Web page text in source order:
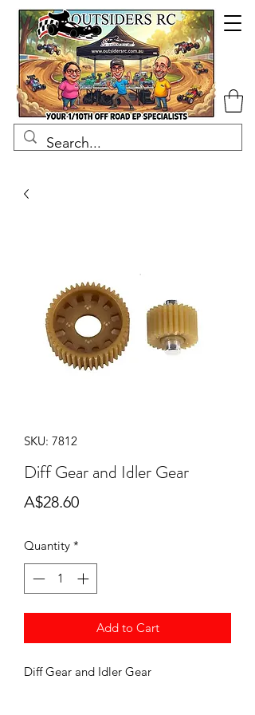
SKU: 7812
Diff Gear and Idler Gear
A$28.60Price
Quantity *
Add to Cart
Diff Gear and Idler Gear